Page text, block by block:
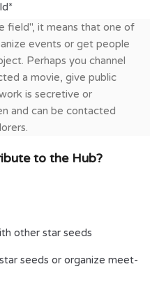
field", it means that one of
events or get people
Perhaps you channel
a movie, give public
and can be contacted
to the Hub?
other star seeds
seeds or organize meet-